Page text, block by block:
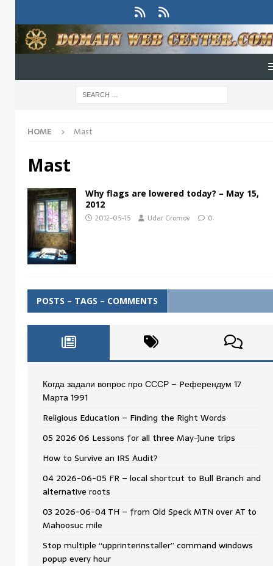
HOME Mast
Mast
Why flags are lowered today? – May 15,
2012
2012-05-15 Udar Gromov 0
POSTS – TAGS – COMMENTS
Когда задали вопрос про СССР – Pеферендум 17
Мартa 1991
Religious Education – Finding the Right Words
05 2026 06 Lessons for all three May-June trips
How to Survive an IRS Audit?
04 2026-06-05 FR – local shortcut to Bull Branch and
alternative roots
03 2026-06-04 TH – from Old Speck MTN over AT to
Mahoosuc mile
Stop multiple “upprinterinstaller” command windows
popup every hour